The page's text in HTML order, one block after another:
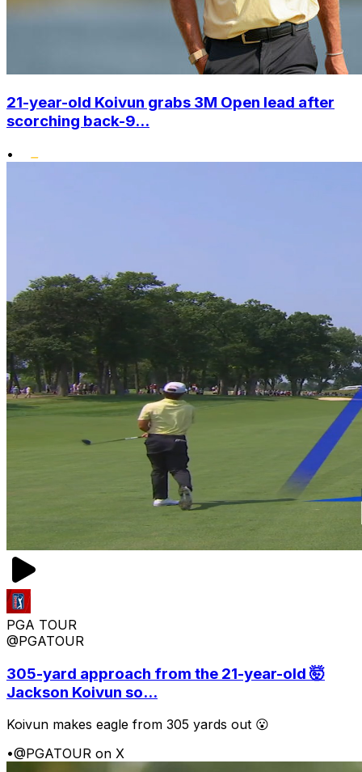
21-year-old Koivun grabs 3M Open lead after
scorching back-9...
•
PGA TOUR
@PGATOUR
305-yard approach from the 21-year-old 🤯
Jackson Koivun so...
Koivun makes eagle from 305 yards out 😮
•@PGATOUR on X